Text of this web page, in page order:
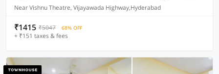
Near Vishnu Theatre, Vijayawada Highway,Hyderabad
₹1415 ₹5047 68% OFF
+ ₹151 taxes & fees